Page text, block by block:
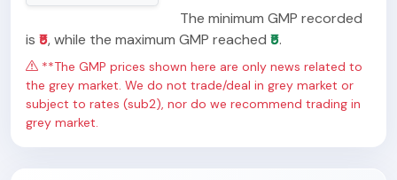
The minimum GMP recorded
is ₹5, while the maximum GMP reached ₹5.
**The GMP prices shown here are only news related to
the grey market. We do not trade/deal in grey market or
subject to rates (sub2), nor do we recommend trading in
grey market.